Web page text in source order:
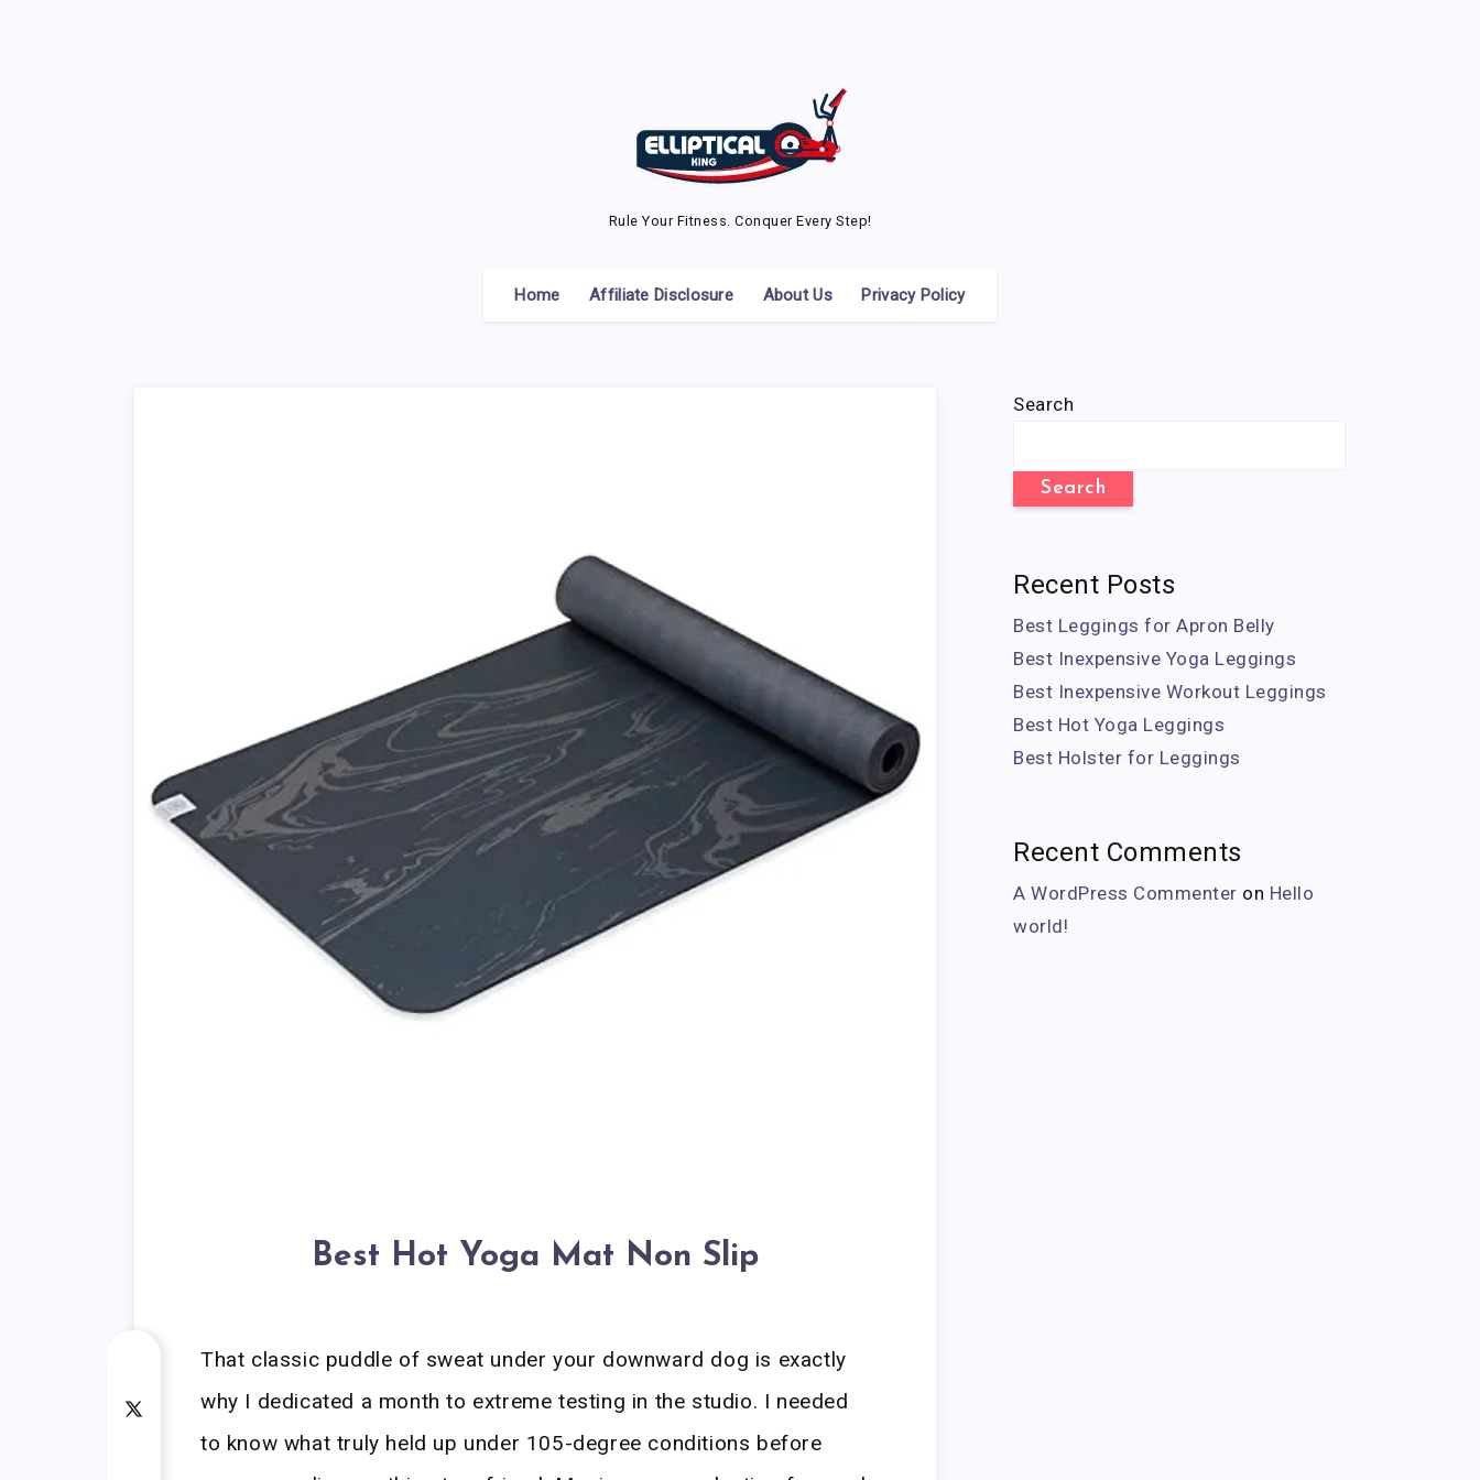
Rule Your Fitness. Conquer Every Step!
Home Affiliate Disclosure About Us Privacy Policy
Best Hot Yoga Mat Non Slip
That classic puddle of sweat under your downward dog is exactly
why I dedicated a month to extreme testing in the studio. I needed
to know what truly held up under 105-degree conditions before
Search
Search
Recent Posts
Best Leggings for Apron Belly
Best Inexpensive Yoga Leggings
Best Inexpensive Workout Leggings
Best Hot Yoga Leggings
Best Holster for Leggings
Recent Comments
A WordPress Commenter on Hello
world!